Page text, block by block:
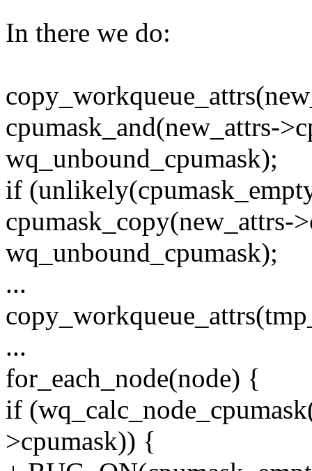
In there we do:
cpumask_and(new_attrs-
wq_unbound_cpumask);
if
cpumask_copy(new_attrs-
wq_unbound_cpumask);
...
...
for_each_node(node) {
if
>cpumask)) {